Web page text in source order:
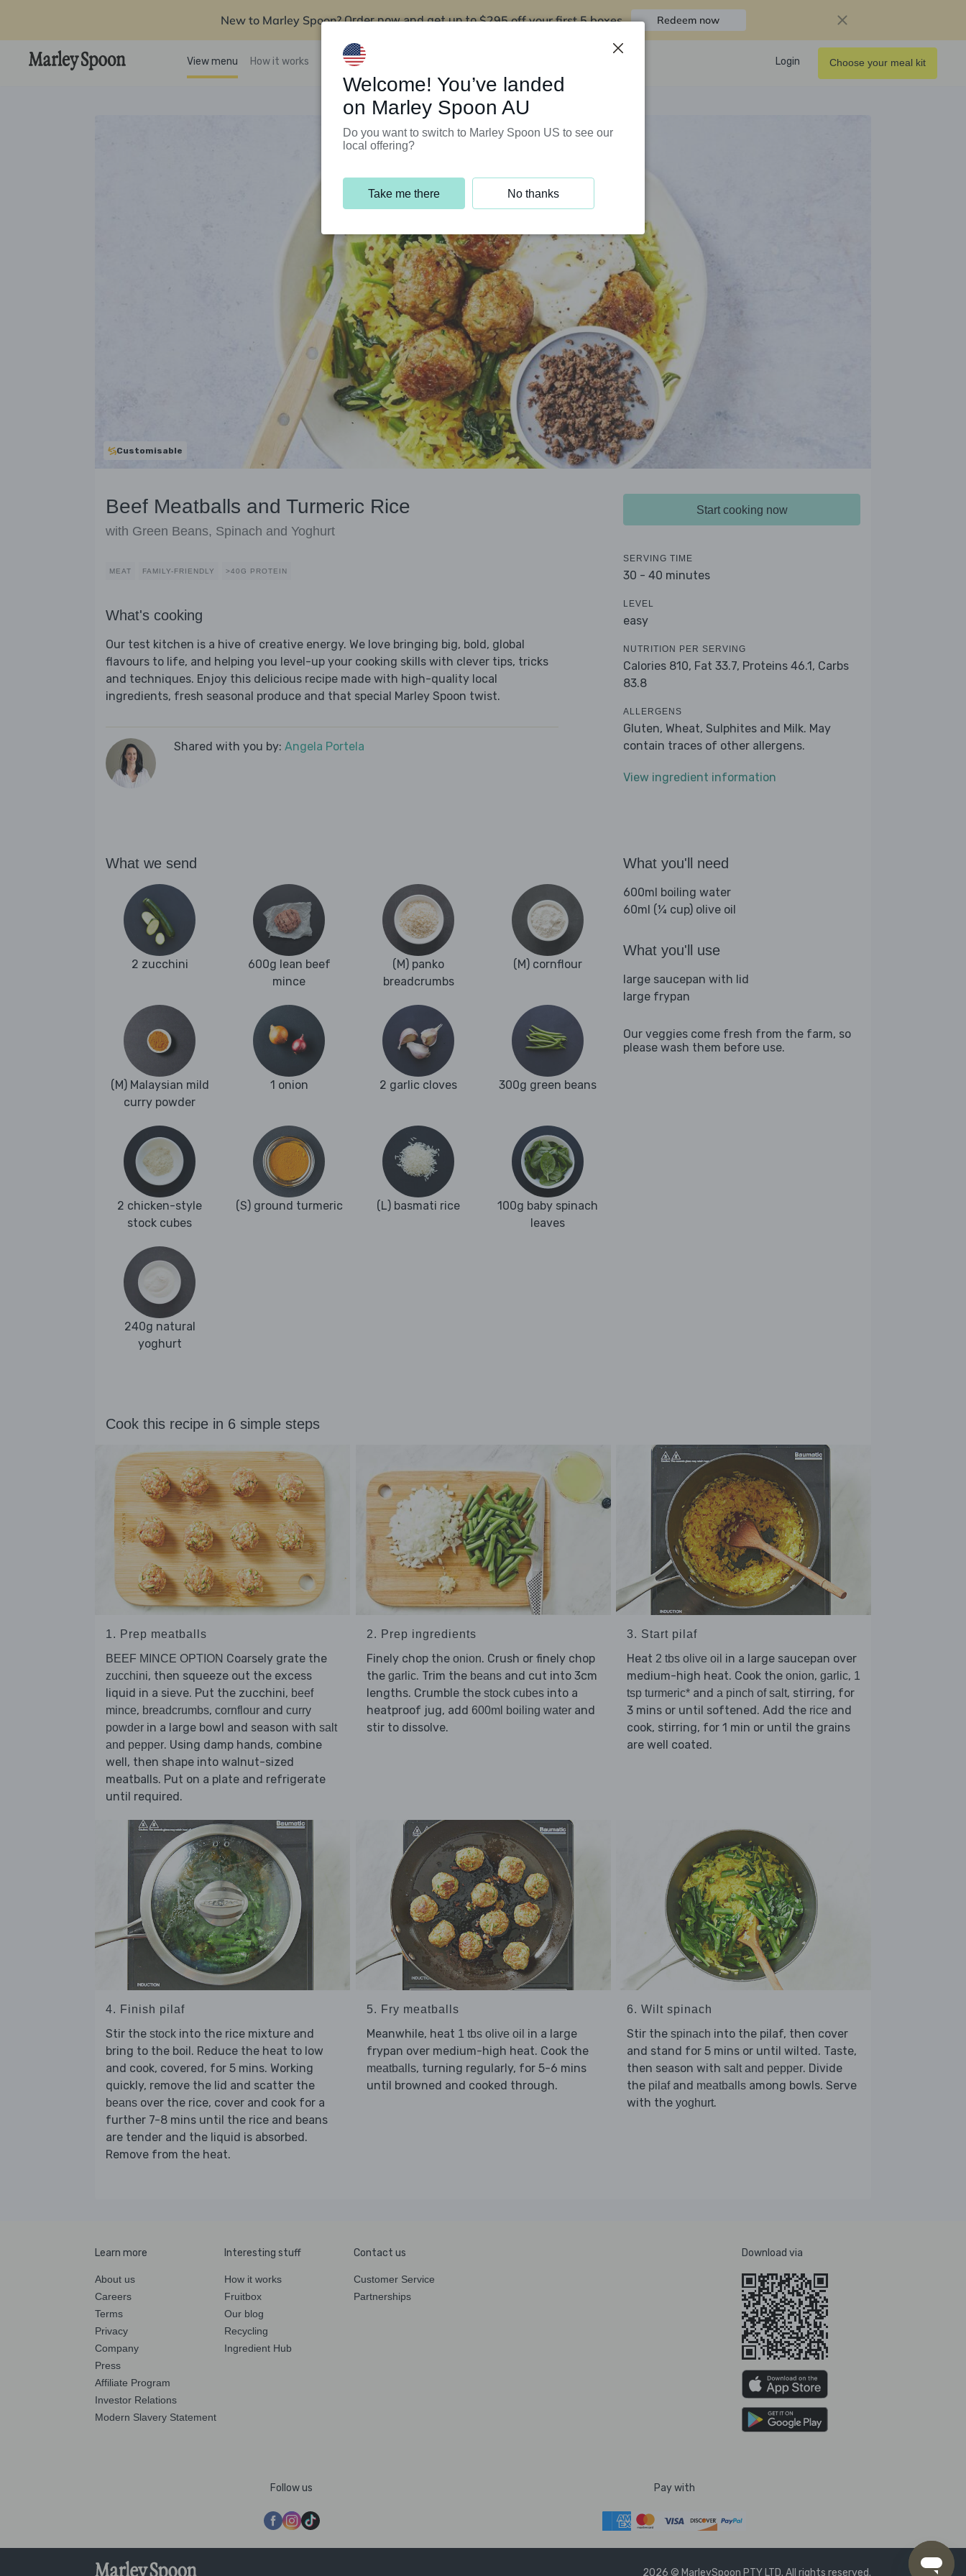
New to Marley Spoon? Order now and get up to$295 off your first 5 boxes Redeem now
View menu How it works Support Programs Login Choose your meal kit
Customisable
Beef Meatballs and Turmeric Rice
with Green Beans, Spinach and Yoghurt
MEAT FAMILY-FRIENDLY >40G PROTEIN
What's cooking
Our test kitchen is a hive of creative energy. We love bringing big, bold, global
flavours to life, and helping you level-up your cooking skills with clever tips, tricks
and techniques. Enjoy this delicious recipe made with high-quality local
ingredients, fresh seasonal produce and that special Marley Spoon twist.
Shared with you by: Angela Portela
Start cooking now
SERVING TIME
30 - 40 minutes
LEVEL
easy
NUTRITION PER SERVING
Calories 810, Fat 33.7, Proteins 46.1, Carbs
83.8
ALLERGENS
Gluten, Wheat, Sulphites and Milk. May
contain traces of other allergens.
View ingredient information
What we send
2 zucchini
600g lean beef
mince
(M) panko
breadcrumbs
(M) cornflour
(M) Malaysian mild
curry powder
1 onion 2 garlic cloves 300g green beans
2 chicken-style
stock cubes
(S) ground turmeric (L) basmati rice
100g baby spinach
leaves
240g natural
yoghurt
What you'll need
600ml boiling water
60ml (¼ cup) olive oil
What you'll use
large saucepan with lid
large frypan
Our veggies come fresh from the farm, so
please wash them before use.
Cook this recipe in 6 simple steps
1. Prep meatballs
BEEF MINCE OPTION Coarsely grate the
zucchini, then squeeze out the excess
liquid in a sieve. Put the zucchini, beef
mince, breadcrumbs, cornflour and curry
powder in a large bowl and season with salt
and pepper. Using damp hands, combine
well, then shape into walnut-sized
meatballs. Put on a plate and refrigerate
until required.
2. Prep ingredients
Finely chop the onion. Crush or finely chop
the garlic. Trim the beansand cut into 3cm
lengths. Crumble the stock cubesinto a
heatproof jug, add 600ml boiling waterand
stir to dissolve.
3. Start pilaf
Heat 2 tbs olive oil in a large saucepan over
medium-high heat. Cook the onion, garlic, 1
tsp turmeric* and a pinch of salt, stirring, for
3 mins or until softened. Add the rice and
cook, stirring, for 1 min or until the grains
are well coated.
4. Finish pilaf
Stir the stock into the rice mixture and
bring to the boil. Reduce the heat to low
and cook, covered, for 5 mins. Working
quickly, remove the lid and scatter the
beans over the rice, cover and cook for a
further 7-8 mins until the rice and beans
are tender and the liquid is absorbed.
Remove from the heat.
5. Fry meatballs
Meanwhile, heat 1 tbs olive oil in a large
frypan over medium-high heat. Cook the
meatballs, turning regularly, for 5-6 mins
until browned and cooked through.
6. Wilt spinach
Stir the spinach into the pilaf, then cover
and stand for 5 mins or until wilted. Taste,
then season with salt and pepper. Divide
the pilafand meatballs among bowls. Serve
with the yoghurt.
Learn more
About us
Careers
Terms
Privacy
Company
Press
Affiliate Program
Investor Relations
Modern Slavery Statement
Interesting stuff
How it works
Fruitbox
Our blog
Recycling
Ingredient Hub
Contact us
Customer Service
Partnerships
Download via
Follow us Pay with
2026 © MarleySpoon PTY LTD. All rights reserved.
Welcome! You’ve landed
on Marley Spoon AU
Do you want to switch to Marley Spoon US to see our
local offering?
Take me there No thanks